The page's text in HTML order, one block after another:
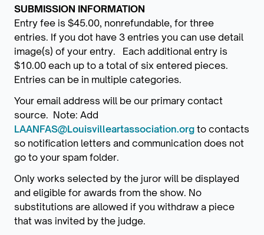
SUBMISSION INFORMATION
Entry fee is $45.00, nonrefundable, for three
entries. If you dot have 3 entries you can use detail
image(s) of your entry. Each additional entry is
$10.00 each up to a total of six entered pieces.
Entries can be in multiple categories.
Your email address will be our primary contact
source. Note: Add
LAANFAS@Louisvilleartassociation.org to contacts
so notification letters and communication does not
go to your spam folder.
Only works selected by the juror will be displayed
and eligible for awards from the show. No
substitutions are allowed if you withdraw a piece
that was invited by the judge.